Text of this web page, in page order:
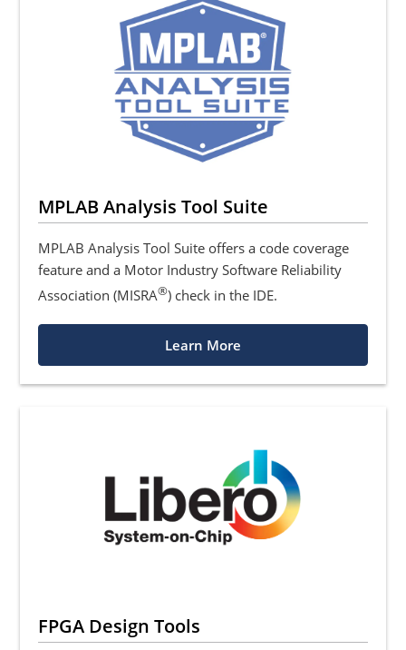
MPLAB Analysis Tool Suite
MPLAB Analysis Tool Suite offers a code coverage
feature and a Motor Industry Software Reliability
Association (MISRA®) check in the IDE.
Learn More
FPGA Design Tools